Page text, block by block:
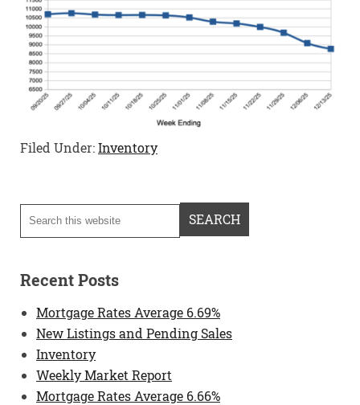
Filed Under:Inventory
Recent Posts
Mortgage Rates Average 6.69%
New Listings and Pending Sales
Inventory
Weekly Market Report
Mortgage Rates Average 6.66%